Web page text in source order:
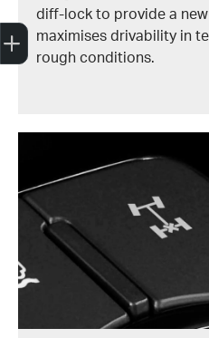
diff-lock to provide a
maximises drivability in
rough conditions.
Trade-In Valuation
Book A Service
Search Stock
Book a test drive